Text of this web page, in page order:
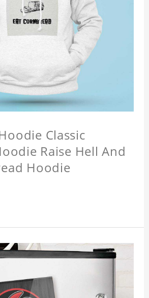
Classic
Raise Hell And
Hoodie